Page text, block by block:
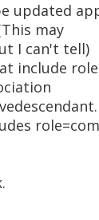
updated
may
I can't tell)
include